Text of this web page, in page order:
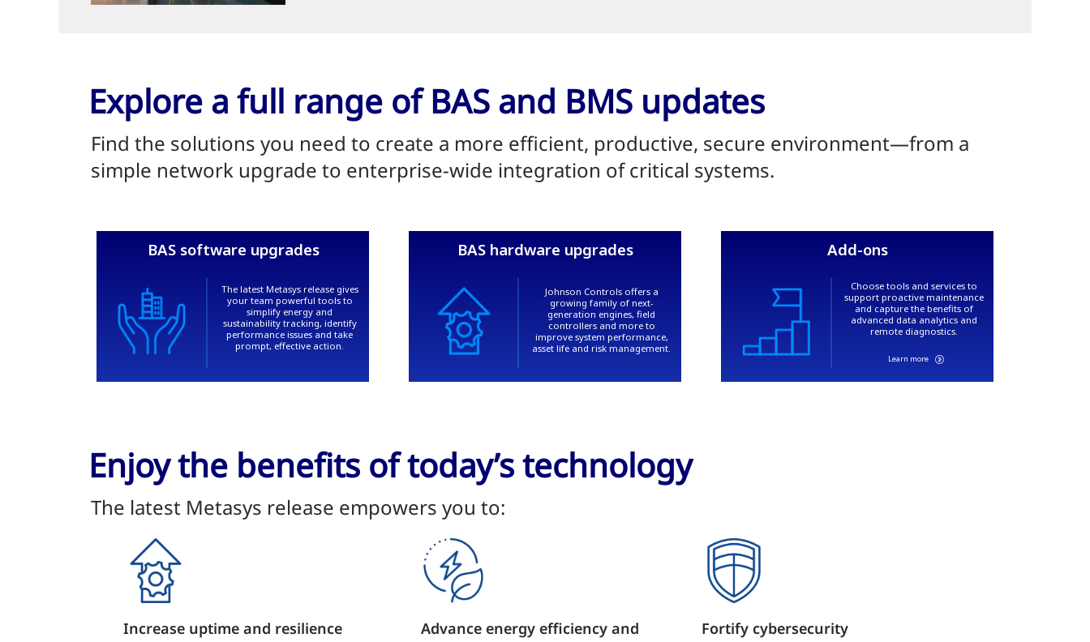
Explore a full range of BAS and BMS updates
Find the solutions you need to create a more efficient, productive, secure environment—from a
simple network upgrade to enterprise-wide integration of critical systems.
Enjoy the benefits of today’s technology
The latest Metasys release empowers you to:
Increase uptime and resilience
Advance energy efficiency and
Fortify cybersecurity